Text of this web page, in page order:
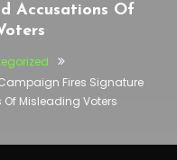
Accusations Of
Fires Signature
Misleading Voters